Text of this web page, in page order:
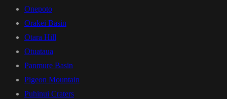
Onepoto
Orakei Basin
Otara Hill
Otuataua
Panmure Basin
Pigeon Mountain
Puhinui Craters